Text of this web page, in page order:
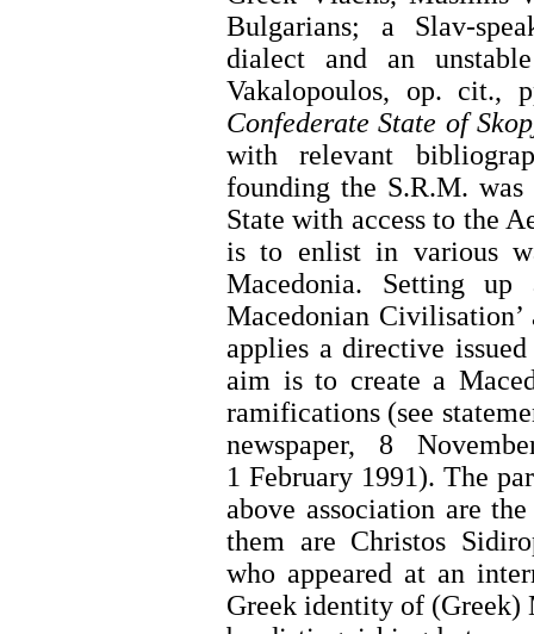
Bulgarians; a Slav-
dialect and an
Vakalopoulos, op.
Confederate State of
with relevant
founding the S.R.M.
State with access to the
is to enlist in various
Macedonia. Setting up
Macedonian
applies a directive
aim is to create a
ramifications (see
newspaper, 8
1 February 1991). The
above association are
them are Christos
who appeared at an
Greek identity of (Greek)